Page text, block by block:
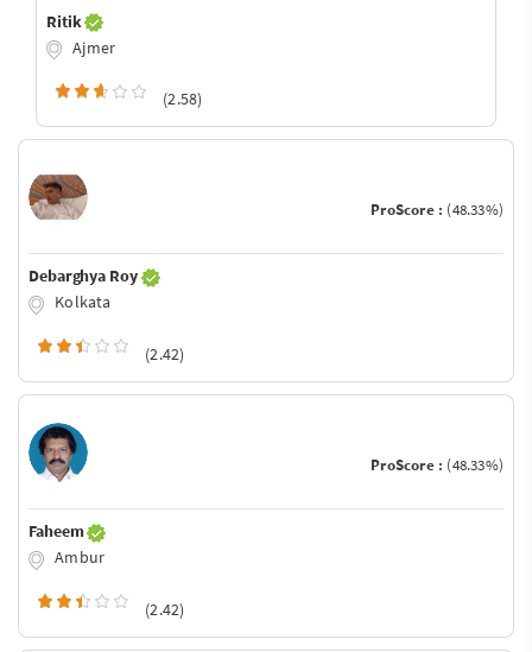
Ritik
Ajmer
(2.58)
ProScore : (48.33%)
Debarghya Roy
Kolkata
(2.42)
ProScore : (48.33%)
Faheem
Ambur
(2.42)